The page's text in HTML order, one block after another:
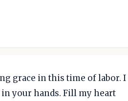
grace in this time of labor. I
your hands. Fill my heart